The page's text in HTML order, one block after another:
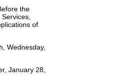
the
of
Wednesday,
January 28,